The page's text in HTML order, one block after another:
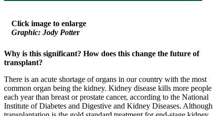
Click image to enlarge
Graphic: Jody Potter
Why is this significant? How does this change the future of
transplant?
There is an acute shortage of organs in our country with the most
common organ being the kidney. Kidney disease kills more people
each year than breast or prostate cancer, according to the National
Institute of Diabetes and Digestive and Kidney Diseases. Although